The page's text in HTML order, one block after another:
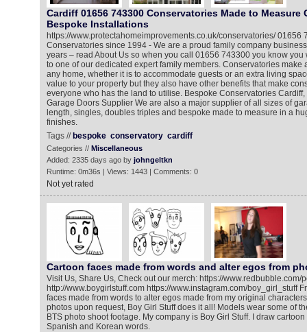
Cardiff 01656 743300 Conservatories Made to Measure
Bespoke Installations
https://www.protectahomeimprovements.co.uk/conservatories/ 01656
Conservatories since 1994 - We are a proud family company
years – read About Us so when you call 01656 743300 you know
to one of our dedicated expert family members. Conservatories make
any home, whether it is to accommodate guests or an extra living
value to your property but they also have other benefits that make
everyone who has the land to utilise. Bespoke Conservatories
Garage Doors Supplier We are also a major supplier of all sizes of
length, singles, doubles triples and bespoke made to measure in a
finishes.
Tags // bespoke conservatory cardiff
Categories // Miscellaneous
Added: 2335 days ago by johngeltkn
Runtime: 0m36s | Views: 1443 | Comments: 0
Not yet rated
Cartoon faces made from words and alter egos from
Visit Us, Share Us, Check out our merch: https://www.redbubble.com/
http://www.boygirlstuff.com https://www.instagram.com/boy_girl_stuff
faces made from words to alter egos made from my original
photos upon request, Boy Girl Stuff does it all! Models wear some of
BTS photo shoot footage. My company is Boy Girl Stuff. I draw
Spanish and Korean words.